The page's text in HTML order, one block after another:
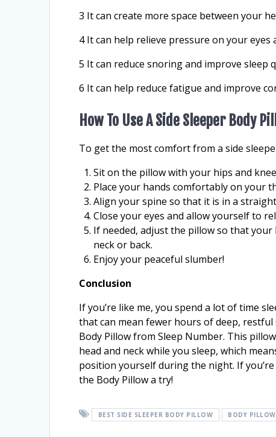
3 It can create more space between your
4 It can help relieve pressure on your eyes
5 It can reduce snoring and improve sleep
6 It can help reduce fatigue and improve
How To Use A Side Sleeper Body
To get the most comfort from a side
Sit on the pillow with your hips and
Place your hands comfortably on your
Align your spine so that it is in a
Close your eyes and allow yourself to
If needed, adjust the pillow so that
neck or back.
Enjoy your peaceful slumber!
Conclusion
If you’re like me, you spend a lot of time
that can mean fewer hours of deep, restful
Body Pillow from Sleep Number. This
head and neck while you sleep, which
position yourself during the night. If
the Body Pillow a try!
BEST SIDE SLEEPER BODY PILLOW BODY PILLOW